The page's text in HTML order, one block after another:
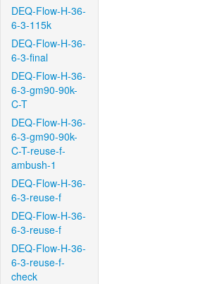
DEQ-Flow-H-36-
6-3-115k
DEQ-Flow-H-36-
6-3-final
DEQ-Flow-H-36-
6-3-gm90-90k-
C-T
DEQ-Flow-H-36-
6-3-gm90-90k-
C-T-reuse-f-
ambush-1
DEQ-Flow-H-36-
6-3-reuse-f
DEQ-Flow-H-36-
6-3-reuse-f
DEQ-Flow-H-36-
6-3-reuse-f-
check